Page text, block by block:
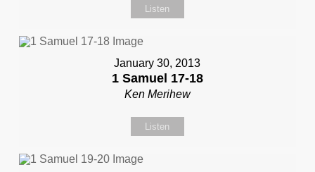
Listen
January 30, 2013
1 Samuel 17-18
Ken Merihew
Listen